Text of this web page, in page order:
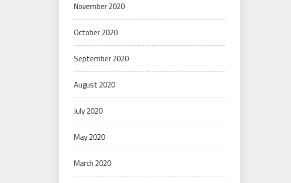
November 2020
October 2020
September 2020
August 2020
July 2020
May 2020
March 2020